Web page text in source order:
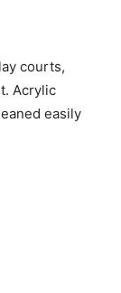
courts,
Acrylic
easily